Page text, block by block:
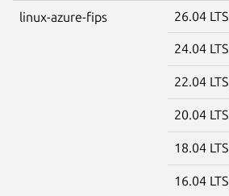
linux-azure-fips 26.04 LTS
24.04 LTS
22.04 LTS
20.04 LTS
18.04 LTS
16.04 LTS